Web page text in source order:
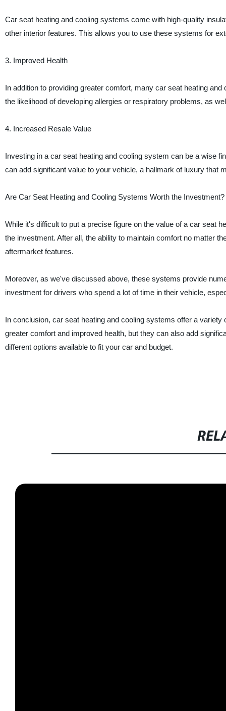
Car seat heating and cooling systems come with high-quality
other interior features. This allows you to use these systems for
3. Improved Health
In addition to providing greater comfort, many car seat heating
the likelihood of developing allergies or respiratory problems, as
4. Increased Resale Value
Investing in a car seat heating and cooling system can be a wise
can add significant value to your vehicle, a hallmark of luxury that
Are Car Seat Heating and Cooling Systems Worth the Investment?
While it's difficult to put a precise figure on the value of a car seat
the investment. After all, the ability to maintain comfort no matter
aftermarket features.
Moreover, as we've discussed above, these systems provide
investment for drivers who spend a lot of time in their vehicle,
In conclusion, car seat heating and cooling systems offer a
greater comfort and improved health, but they can also add
different options available to fit your car and budget.